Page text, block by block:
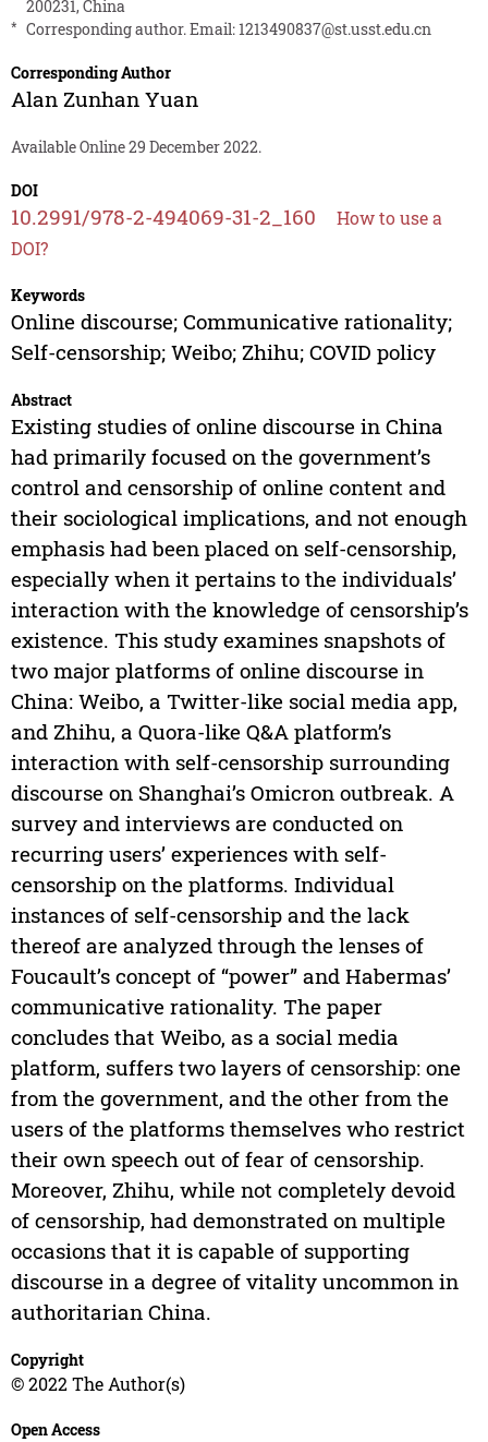
200231, China
* Corresponding author. Email:1213490837@st.usst.edu.cn
Corresponding Author
Alan Zunhan Yuan
Available Online 29 December 2022.
DOI
10.2991/978-2-494069-31-2_160
How to use a
DOI?
Keywords
Online discourse; Communicative rationality;
Self-censorship; Weibo; Zhihu; COVID policy
Abstract
Existing studies of online discourse in China
had primarily focused on the government’s
control and censorship of online content and
their sociological implications, and not enough
emphasis had been placed on self-censorship,
especially when it pertains to the individuals’
interaction with the knowledge of censorship’s
existence. This study examines snapshots of
two major platforms of online discourse in
China: Weibo, a Twitter-like social media app,
and Zhihu, a Quora-like Q&A platform’s
interaction with self-censorship surrounding
discourse on Shanghai’s Omicron outbreak. A
survey and interviews are conducted on
recurring users’ experiences with self-
censorship on the platforms. Individual
instances of self-censorship and the lack
thereof are analyzed through the lenses of
Foucault’s concept of “power” and Habermas’
communicative rationality. The paper
concludes that Weibo, as a social media
platform, suffers two layers of censorship: one
from the government, and the other from the
users of the platforms themselves who restrict
their own speech out of fear of censorship.
Moreover, Zhihu, while not completely devoid
of censorship, had demonstrated on multiple
occasions that it is capable of supporting
discourse in a degree of vitality uncommon in
authoritarian China.
Copyright
© 2022 The Author(s)
Open Access